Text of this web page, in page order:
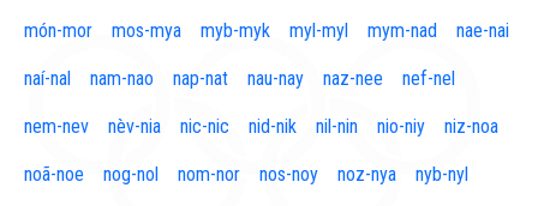
món-mor mos-mya myb-myk myl-myl mym-nad nae-nai
naí-nal nam-nao nap-nat nau-nay naz-nee nef-nel
nem-nev nèv-nia nic-nic nid-nik nil-nin nio-niy niz-noa
noã-noe nog-nol nom-nor nos-noy noz-nya nyb-nyl